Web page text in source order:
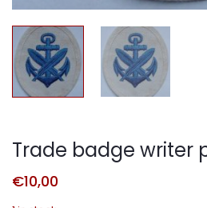
Trade badge writer
€10,00